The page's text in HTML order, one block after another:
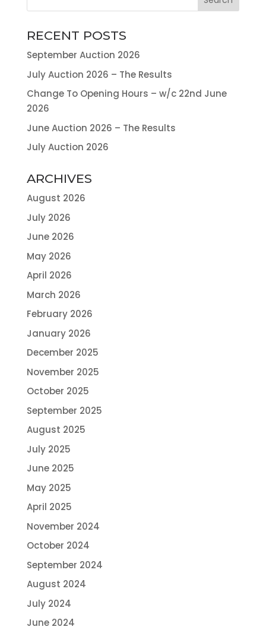
RECENT POSTS
September Auction 2026
July Auction 2026 – The Results
Change To Opening Hours – w/c 22nd June
2026
June Auction 2026 – The Results
July Auction 2026
ARCHIVES
August 2026
July 2026
June 2026
May 2026
April 2026
March 2026
February 2026
January 2026
December 2025
November 2025
October 2025
September 2025
August 2025
July 2025
June 2025
May 2025
April 2025
November 2024
October 2024
September 2024
August 2024
July 2024
June 2024